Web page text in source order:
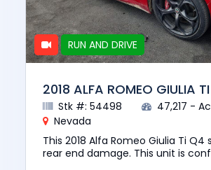
RUN AND DRIVE
2018 ALFA ROMEO GIULIA
Stk #: 54498
47,217 -
Nevada
This 2018 Alfa Romeo Giulia Ti Q4
rear end damage. This unit is